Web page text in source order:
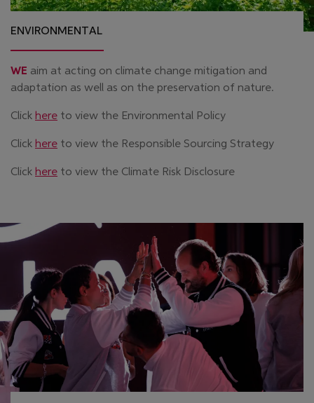
ENVIRONMENTAL
WE aim at acting on climate change mitigation and
adaptation as well as on the preservation of nature.
Click here to view the Environmental Policy
Click here to view the Responsible Sourcing Strategy
Click here to view the Climate Risk Disclosure